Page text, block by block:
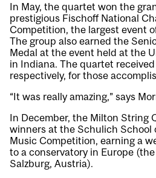
In May, the quartet won the
prestigious Fischoff National
Competition, the largest event
The group also earned the
Medal at the event held at the
in Indiana. The quartet
respectively, for those
“It was really amazing,” says
In December, the Milton String
winners at the Schulich School
Music Competition, earning a
to a conservatory in Europe
Salzburg, Austria).